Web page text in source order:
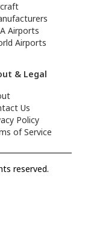
Airports
Airports
& Legal
Us
Policy
of Service
reserved.